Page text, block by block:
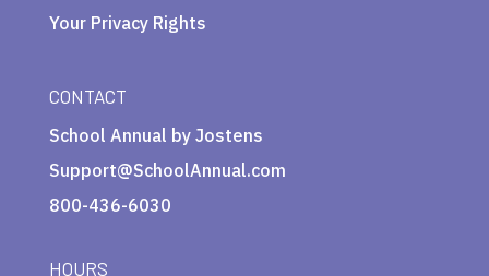
Your Privacy Rights
CONTACT
School Annual by Jostens
Support@SchoolAnnual.com
800-436-6030
HOURS